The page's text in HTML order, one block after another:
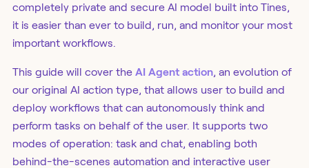
completely private and secure AI model built into Tines,
it is easier than ever to build, run, and monitor your most
important workflows.
This guide will cover the AI Agent action, an evolution of
our original AI action type, that allows user to build and
deploy workflows that can autonomously think and
perform tasks on behalf of the user. It supports two
modes of operation: task and chat, enabling both
behind-the-scenes automation and interactive user